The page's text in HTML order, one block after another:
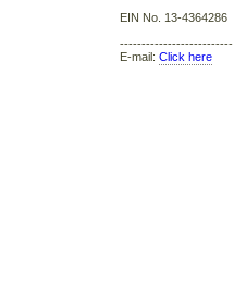
EIN No. 13-4364286
--------------------------
E-mail: Click here